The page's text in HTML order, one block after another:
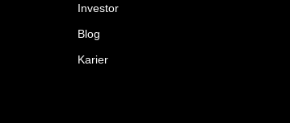
Investor
Blog
Karier